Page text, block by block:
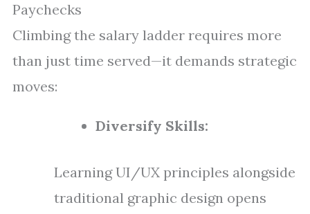
Paychecks
Climbing the salary ladder requires more
than just time served—it demands strategic
moves:
Diversify Skills:
Learning UI/UX principles alongside
traditional graphic design opens